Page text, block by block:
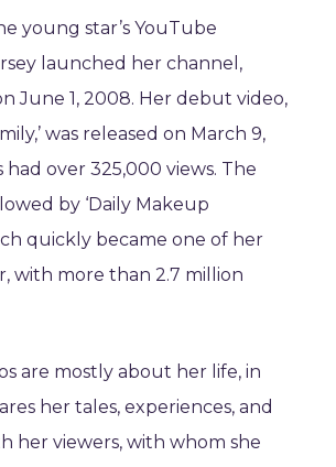
young star’s YouTube
launched her channel,
June 1, 2008. Her debut video,
was released on March 9,
had over 325,000 views. The
by ‘Daily Makeup
quickly became one of her
with more than 2.7 million
are mostly about her life, in
her tales, experiences, and
her viewers, with whom she